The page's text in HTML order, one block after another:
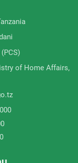
of Home Affairs,